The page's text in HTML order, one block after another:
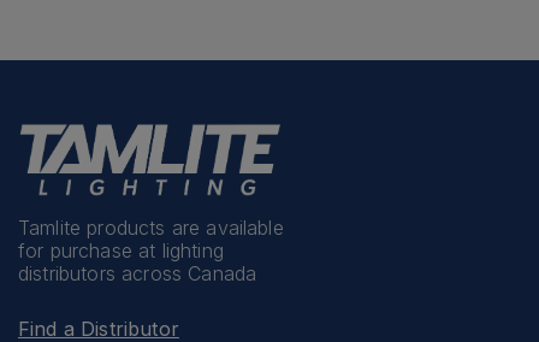
Tamlite products are available
for purchase at lighting
distributors across Canada
Find a Distributor